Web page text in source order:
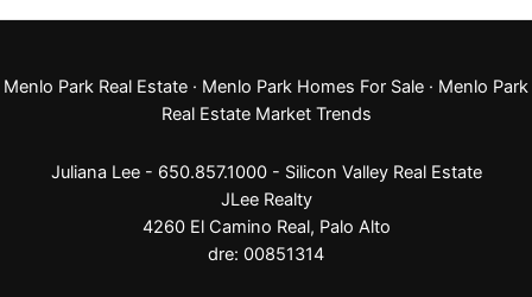
Menlo Park Real Estate · Menlo Park Homes For Sale · Menlo Park
Real Estate Market Trends
Juliana Lee - 650.857.1000 - Silicon Valley Real Estate
JLee Realty
4260 El Camino Real, Palo Alto
dre: 00851314